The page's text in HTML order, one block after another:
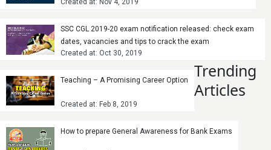
SSC CGL 2019-20 exam notification released: check exam
dates, vacancies and tips to crack the exam
Created at: Oct 30, 2019
Teaching – A Promising Career Option
Created at: Feb 8, 2019
How to prepare General Awareness for Bank Exams
Trending
Articles